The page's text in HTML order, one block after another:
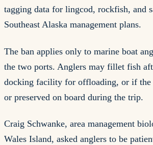
tagging data for lingcod, rockfish, and
Southeast Alaska management plans.
The ban applies only to marine boat
the two ports. Anglers may fillet fish
docking facility for offloading, or if the
or preserved on board during the trip.
Craig Schwanke, area management
Wales Island, asked anglers to be